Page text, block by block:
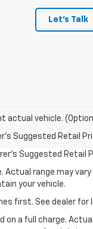
Let's Talk
actual vehicle.
Suggested Retail
Suggested
Actual range may
your vehicle.
first. See dealer
on a full charge.